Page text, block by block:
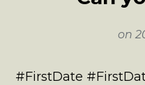
on
#FirstDate